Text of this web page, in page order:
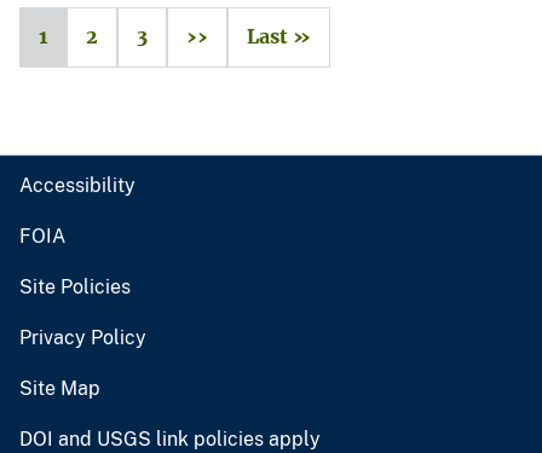
1 2 3 ›› Last »
Accessibility
FOIA
Site Policies
Privacy Policy
Site Map
DOI and USGS link policies apply